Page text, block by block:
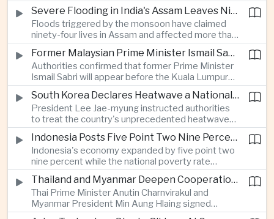
expanded energy cooperation, including liquefied
natural gas imports, as both countries seek to
strengthen energy security and regional
connectivity.
Severe Flooding in India's Assam Leaves Ninety-Four Dead
Floods triggered by the monsoon have claimed
ninety-four lives in Assam and affected more than
one million people across twenty-five districts,
with rescue operations continuing as authorities
respond to widespread displacement.
Former Malaysian Prime Minister Ismail Sabri to Face Criminal Charges
Authorities confirmed that former Prime Minister
Ismail Sabri will appear before the Kuala Lumpur
Sessions Court to face criminal charges, adding
fresh political uncertainty as Malaysia continues
governance and anti-corruption reforms.
South Korea Declares Heatwave a National Disaster After Record Temperatures
President Lee Jae-myung instructed authorities
to treat the country's unprecedented heatwave
as a national disaster after temperatures reached
forty-two point five degrees Celsius, forcing the
cancellation of professional baseball games and
increasing pressure on public health services.
Indonesia Posts Five Point Two Nine Percent Growth as Poverty Falls to Record Low
Indonesia's economy expanded by five point two
nine percent while the national poverty rate
declined to eight point zero seven percent, with
the government crediting resilient domestic
consumption and long-term economic reforms for
the strong performance.
Thailand and Myanmar Deepen Cooperation During President Min Aung Hlaing's Bangkok Visit
Thai Prime Minister Anutin Charnvirakul and
Myanmar President Min Aung Hlaing signed
agreements covering border security, energy